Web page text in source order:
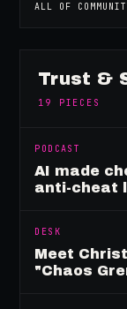
ALL OF
Trust &
19 PIECES
PODCAST
AI made
anti-cheat
DESK
Meet
"Chaos